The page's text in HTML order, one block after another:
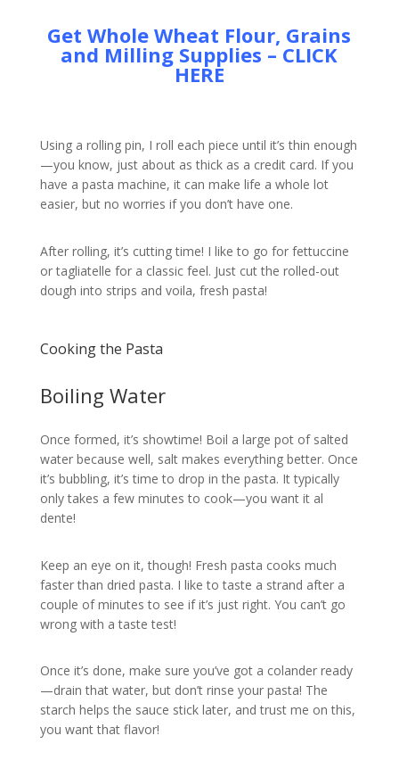
Get Whole Wheat Flour, Grains
and Milling Supplies – CLICK
HERE
Using a rolling pin, I roll each piece until it’s thin enough
—you know, just about as thick as a credit card. If you
have a pasta machine, it can make life a whole lot
easier, but no worries if you don’t have one.
After rolling, it’s cutting time! I like to go for fettuccine
or tagliatelle for a classic feel. Just cut the rolled-out
dough into strips and voila, fresh pasta!
Cooking the Pasta
Boiling Water
Once formed, it’s showtime! Boil a large pot of salted
water because well, salt makes everything better. Once
it’s bubbling, it’s time to drop in the pasta. It typically
only takes a few minutes to cook—you want it al
dente!
Keep an eye on it, though! Fresh pasta cooks much
faster than dried pasta. I like to taste a strand after a
couple of minutes to see if it’s just right. You can’t go
wrong with a taste test!
Once it’s done, make sure you’ve got a colander ready
—drain that water, but don’t rinse your pasta! The
starch helps the sauce stick later, and trust me on this,
you want that flavor!